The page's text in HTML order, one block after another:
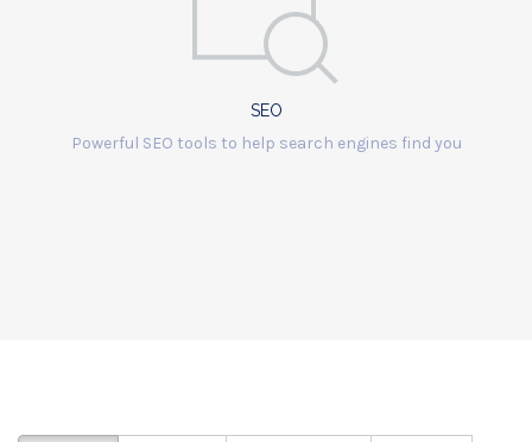
SEO
Powerful SEO tools to help search engines find you